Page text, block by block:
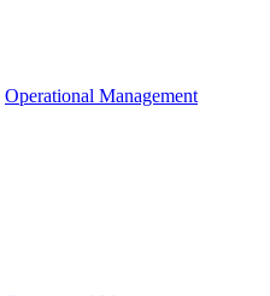
Operational Management